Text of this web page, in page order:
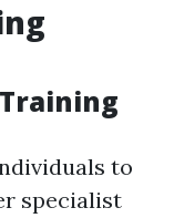
to
specialist